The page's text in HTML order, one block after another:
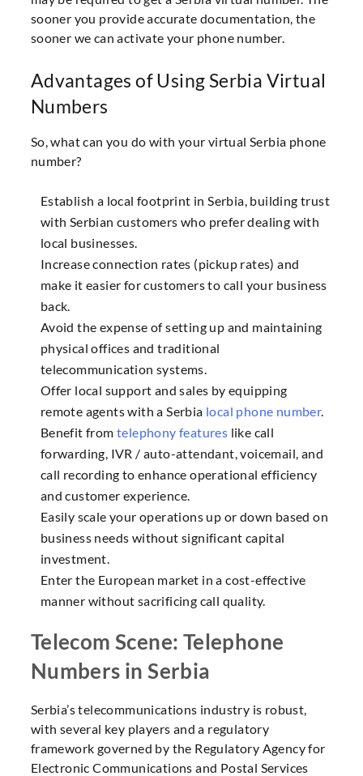
sooner you provide accurate documentation, the
sooner we can activate your phone number.
Advantages of Using Serbia Virtual
Numbers
So, what can you do with your virtual Serbia phone
number?
Establish a local footprint in Serbia, building trust
with Serbian customers who prefer dealing with
local businesses.
Increase connection rates (pickup rates) and
make it easier for customers to call your business
back.
Avoid the expense of setting up and maintaining
physical offices and traditional
telecommunication systems.
Offer local support and sales by equipping
remote agents with a Serbia local phone number.
Benefit from telephony features like call
forwarding, IVR / auto-attendant, voicemail, and
call recording to enhance operational efficiency
and customer experience.
Easily scale your operations up or down based on
business needs without significant capital
investment.
Enter the European market in a cost-effective
manner without sacrificing call quality.
Telecom Scene: Telephone
Numbers in Serbia
Serbia’s telecommunications industry is robust,
with several key players and a regulatory
framework governed by the Regulatory Agency for
Electronic Communications and Postal Services